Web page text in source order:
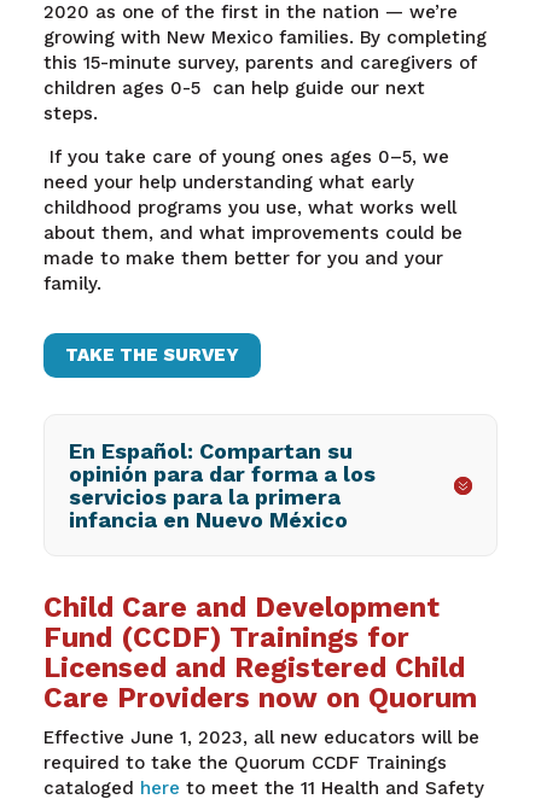
2020 as one of the first in the nation — we’re
growing with New Mexico families. By completing
this 15-minute survey, parents and caregivers of
children ages 0-5 can help guide our next
steps.
If you take care of young ones ages 0–5, we
need your help understanding what early
childhood programs you use, what works well
about them, and what improvements could be
made to make them better for you and your
family.
TAKE THE SURVEY
En Español: Compartan su
opinión para dar forma a los
servicios para la primera
infancia en Nuevo México
Child Care and Development
Fund (CCDF) Trainings for
Licensed and Registered Child
Care Providers now on Quorum
Effective June 1, 2023, all new educators will be
required to take the Quorum CCDF Trainings
cataloged here to meet the 11 Health and Safety